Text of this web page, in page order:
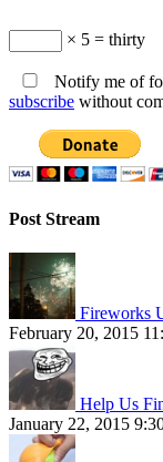
× 5 = thirty
Notify me of
subscribe without
Post Stream
Fireworks
February 20, 2015
Help Us
January 22, 2015